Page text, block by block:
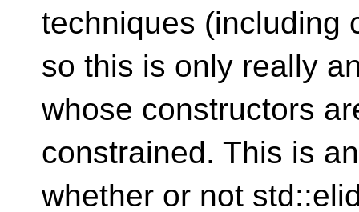
techniques (including
so this is only really
whose constructors
constrained. This is
whether or not